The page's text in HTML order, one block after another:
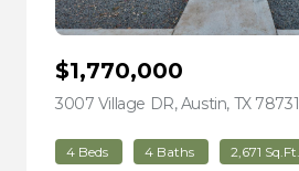
$1,770,000
3007 Village DR, Austin, TX 78731
4 Beds 4 Baths 2,671 Sq.Ft.